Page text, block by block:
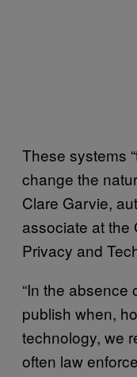
These systems
change the
Clare Garvie,
associate at the
Privacy and
“In the absence
publish when,
technology, we
often law